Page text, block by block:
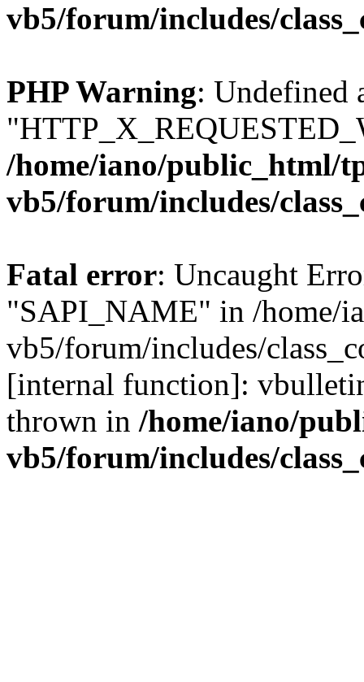
vb5/forum/includes/
PHP Warning: Undefined
/home/iano/public_html/
vb5/forum/includes/
Fatal error: Uncaught
"SAPI_NAME" in /home/
vb5/forum/includes/
[internal function]:
thrown in /home/iano/
vb5/forum/includes/